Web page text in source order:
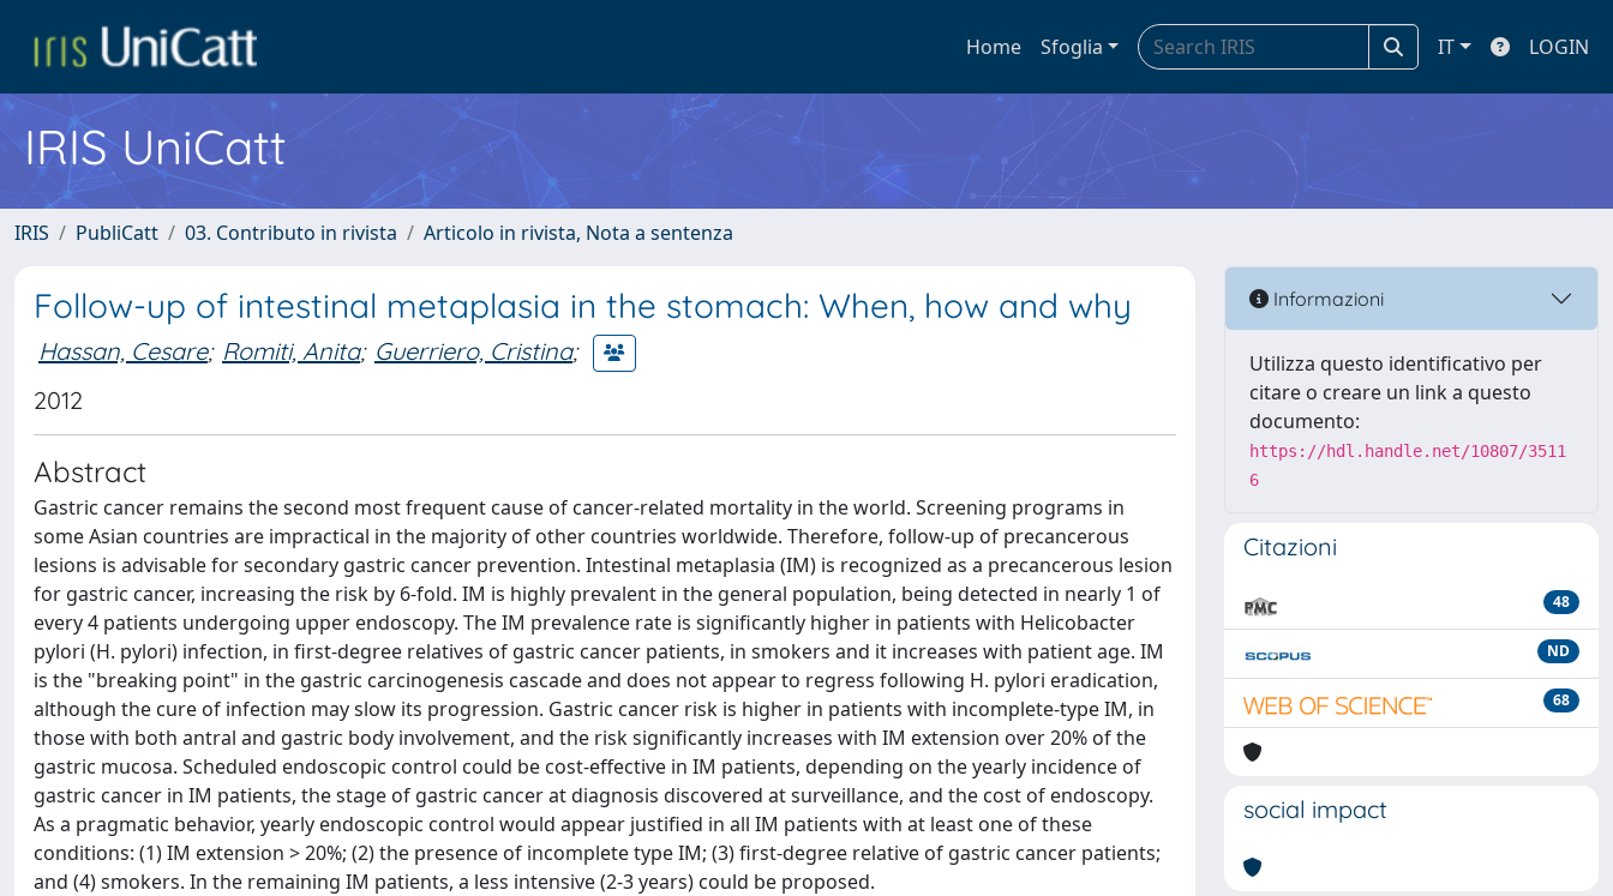
Home Sfoglia IT LOGIN
IRIS UniCatt
IRIS PubliCatt 03. Contributo in rivista Articolo in rivista, Nota a sentenza
Follow-up of intestinal metaplasia in the stomach: When, how and why
Hassan, Cesare; Romiti, Anita; Guerriero, Cristina;
2012
Abstract
Gastric cancer remains the second most frequent cause of cancer-related mortality in the world. Screening programs in
some Asian countries are impractical in the majority of other countries worldwide. Therefore, follow-up of precancerous
lesions is advisable for secondary gastric cancer prevention. Intestinal metaplasia (IM) is recognized as a precancerous lesion
for gastric cancer, increasing the risk by 6-fold. IM is highly prevalent in the general population, being detected in nearly 1 of
every 4 patients undergoing upper endoscopy. The IM prevalence rate is significantly higher in patients with Helicobacter
pylori (H. pylori) infection, in first-degree relatives of gastric cancer patients, in smokers and it increases with patient age. IM
is the "breaking point" in the gastric carcinogenesis cascade and does not appear to regress following H. pylori eradication,
although the cure of infection may slow its progression. Gastric cancer risk is higher in patients with incomplete-type IM, in
those with both antral and gastric body involvement, and the risk significantly increases with IM extension over 20% of the
gastric mucosa. Scheduled endoscopic control could be cost-effective in IM patients, depending on the yearly incidence of
gastric cancer in IM patients, the stage of gastric cancer at diagnosis discovered at surveillance, and the cost of endoscopy.
As a pragmatic behavior, yearly endoscopic control would appear justified in all IM patients with at least one of these
conditions: (1) IM extension > 20%; (2) the presence of incomplete type IM; (3) first-degree relative of gastric cancer patients;
and (4) smokers. In the remaining IM patients, a less intensive (2-3 years) could be proposed.
Informazioni
Utilizza questo identificativo per
citare o creare un link a questo
documento:
https://hdl.handle.net/10807/3511
6
Citazioni
48
ND
68
social impact